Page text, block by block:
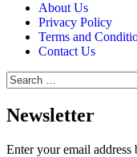
About Us
Privacy Policy
Terms and
Contact Us
Search
for:
Newsletter
Enter your email